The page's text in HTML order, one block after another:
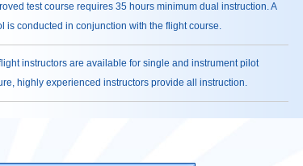
test course requires 35 hours minimum dual instruction. A
is conducted in conjunction with the flight course.
instructors are available for single and instrument pilot
highly experienced instructors provide all instruction.